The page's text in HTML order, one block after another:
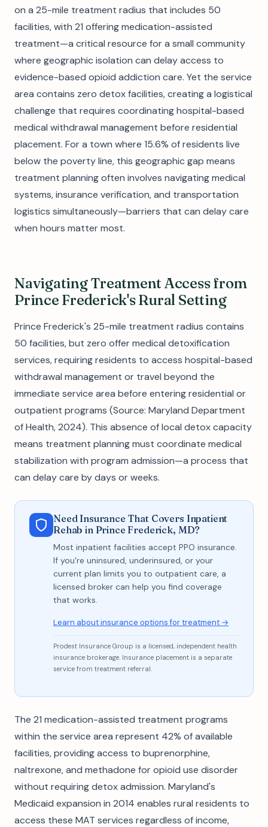
on a 25-mile treatment radius that includes 50
facilities, with 21 offering medication-assisted
treatment—a critical resource for a small community
where geographic isolation can delay access to
evidence-based opioid addiction care. Yet the service
area contains zero detox facilities, creating a logistical
challenge that requires coordinating hospital-based
medical withdrawal management before residential
placement. For a town where 15.6% of residents live
below the poverty line, this geographic gap means
treatment planning often involves navigating medical
systems, insurance verification, and transportation
logistics simultaneously—barriers that can delay care
when hours matter most.
Navigating Treatment Access from
Prince Frederick's Rural Setting
Prince Frederick's 25-mile treatment radius contains
50 facilities, but zero offer medical detoxification
services, requiring residents to access hospital-based
withdrawal management or travel beyond the
immediate service area before entering residential or
outpatient programs (Source: Maryland Department
of Health, 2024). This absence of local detox capacity
means treatment planning must coordinate medical
stabilization with program admission—a process that
can delay care by days or weeks.
Need Insurance That Covers Inpatient
Rehab in Prince Frederick, MD?
Most inpatient facilities accept PPO insurance.
If you're uninsured, underinsured, or your
current plan limits you to outpatient care, a
licensed broker can help you find coverage
that works.
Learn about insurance options for treatment →
Prodest Insurance Group is a licensed, independent health
insurance brokerage. Insurance placement is a separate
service from treatment referral.
The 21 medication-assisted treatment programs
within the service area represent 42% of available
facilities, providing access to buprenorphine,
naltrexone, and methadone for opioid use disorder
without requiring detox admission. Maryland's
Medicaid expansion in 2014 enables rural residents to
access these MAT services regardless of income,